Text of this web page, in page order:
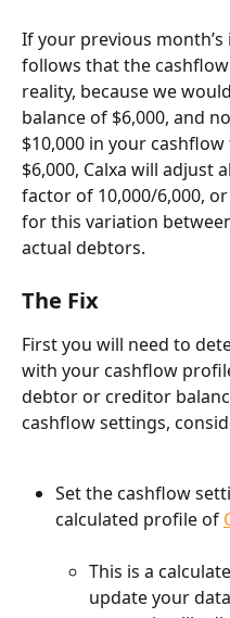
If your previous
follows that the
reality, because we
balance of $6,000, and
$10,000 in your
$6,000, Calxa will adjust
factor of 10,000/6,000,
for this variation
actual debtors.
The Fix
First you will need to
with your cashflow
debtor or creditor
cashflow settings,
Set the cashflow
calculated profile of
This is a
update your